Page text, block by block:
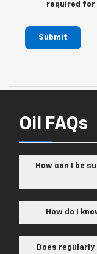
required for
Submit
Oil FAQs
How can I be
How do I
Does